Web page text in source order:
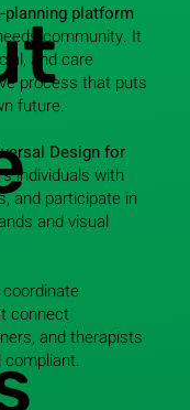
platform
community. It
and care
process that puts
future.
Design for
individuals with
and participate in
and visual
connect
and therapists
compliant.